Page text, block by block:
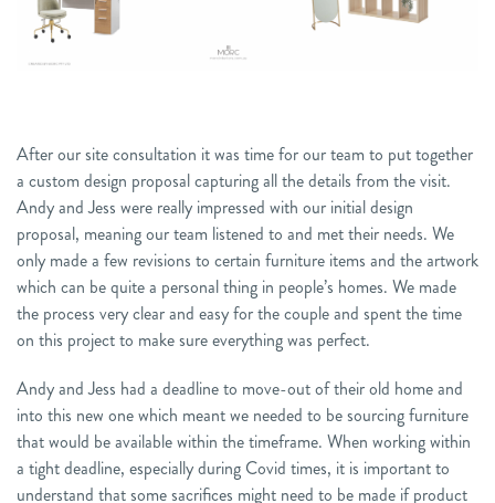
After our site consultation it was time for our team to put together
a custom design proposal capturing all the details from the visit.
Andy and Jess were really impressed with our initial design
proposal, meaning our team listened to and met their needs. We
only made a few revisions to certain furniture items and the artwork
which can be quite a personal thing in people’s homes. We made
the process very clear and easy for the couple and spent the time
on this project to make sure everything was perfect.
Andy and Jess had a deadline to move-out of their old home and
into this new one which meant we needed to be sourcing furniture
that would be available within the timeframe. When working within
a tight deadline, especially during Covid times, it is important to
understand that some sacrifices might need to be made if product